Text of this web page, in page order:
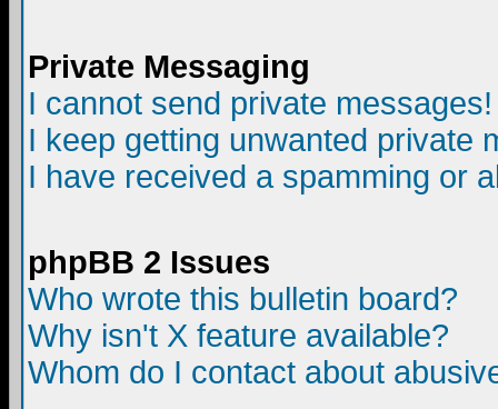
Private Messaging
I cannot send private messages!
I keep getting unwanted private
I have received a spamming or
phpBB 2 Issues
Who wrote this bulletin board?
Why isn't X feature available?
Whom do I contact about